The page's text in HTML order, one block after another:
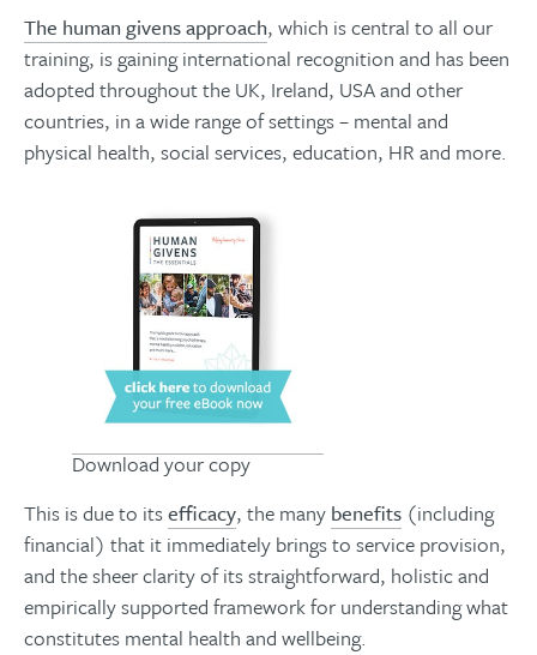
The human givens approach, which is central to all our
training, is gaining international recognition and has been
adopted throughout the UK, Ireland, USA and other
countries, in a wide range of settings – mental and
physical health, social services, education, HR and more.
Download your copy
This is due to itsefficacy, the many benefits (including
financial) that it immediately brings to service provision,
and the sheer clarity of its straightforward, holistic and
empirically supported framework for understanding what
constitutes mental health and wellbeing.